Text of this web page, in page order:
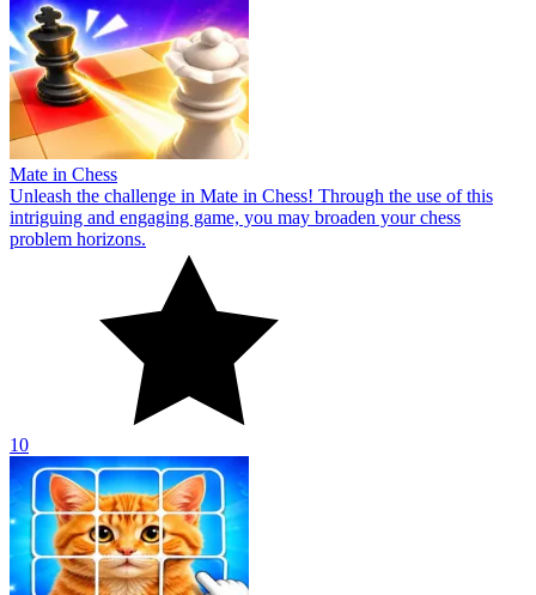
Mate in Chess
Unleash the challenge in Mate in Chess! Through the use of this
intriguing and engaging game, you may broaden your chess
problem horizons.
10